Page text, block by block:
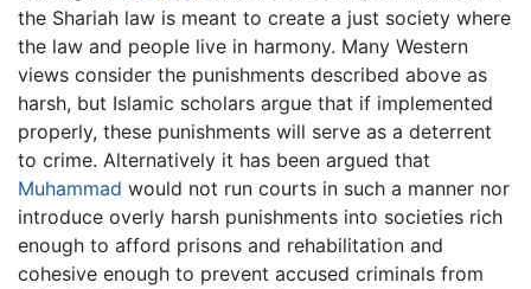
the Shariah law is meant to create a just society where
the law and people live in harmony. Many Western
views consider the punishments described above as
harsh, but Islamic scholars argue that if implemented
properly, these punishments will serve as a deterrent
to crime. Alternatively it has been argued that
Muhammad would not run courts in such a manner nor
introduce overly harsh punishments into societies rich
enough to afford prisons and rehabilitation and
cohesive enough to prevent accused criminals from